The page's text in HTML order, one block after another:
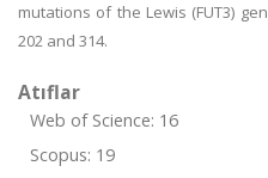
mutations of the Lewis (FUT3)
202 and 314.
Atıflar
Web of Science: 16
Scopus: 19